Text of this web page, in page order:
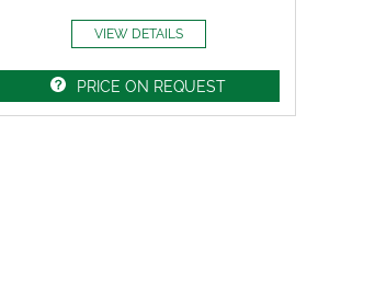
VIEW DETAILS
PRICE ON REQUEST